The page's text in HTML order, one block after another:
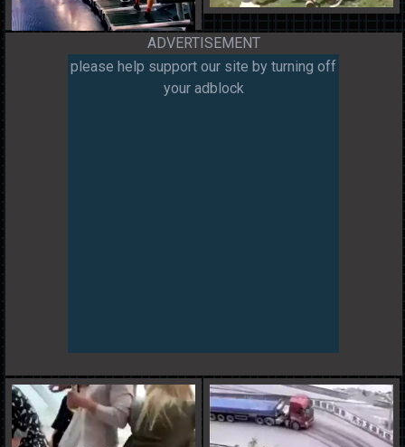
ADVERTISEMENT
please help support our site by turning off
your adblock